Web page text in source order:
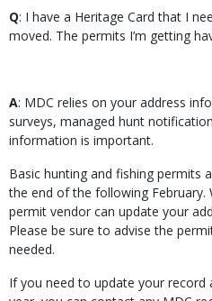
Q: I have a Heritage Card that I
moved. The permits I’m getting
A: MDC relies on your address
surveys, managed hunt
information is important.
Basic hunting and fishing permits
the end of the following February.
permit vendor can update your
Please be sure to advise the
needed.
If you need to update your